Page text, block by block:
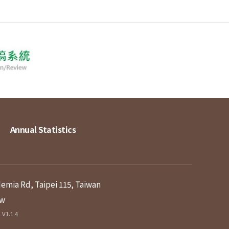
Annual Statistics
Rd, Taipei 115, Taiwan